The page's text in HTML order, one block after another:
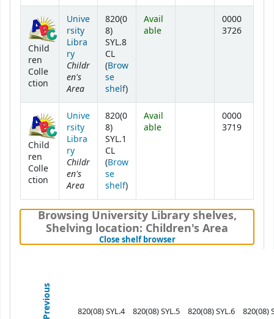
Child
ren
Colle
ction
Unive
rsity
Libra
ry
Childr
en's
Area
820(0
8)
SYL.8
CL
(Brow
se
shelf(Opens below)
)
Avail
able
0000
3726
Child
ren
Colle
ction
Unive
rsity
Libra
ry
Childr
en's
Area
820(0
8)
SYL.1
CL
(Brow
se
shelf(Opens below)
)
Avail
able
0000
3719
Browsing University Library shelves,
Shelving location: Children's Area
Close shelf browser(Hides shelf browser)
Previous
820(08) SYL.4
820(08) SYL.5
820(08) SYL.6
820(08)